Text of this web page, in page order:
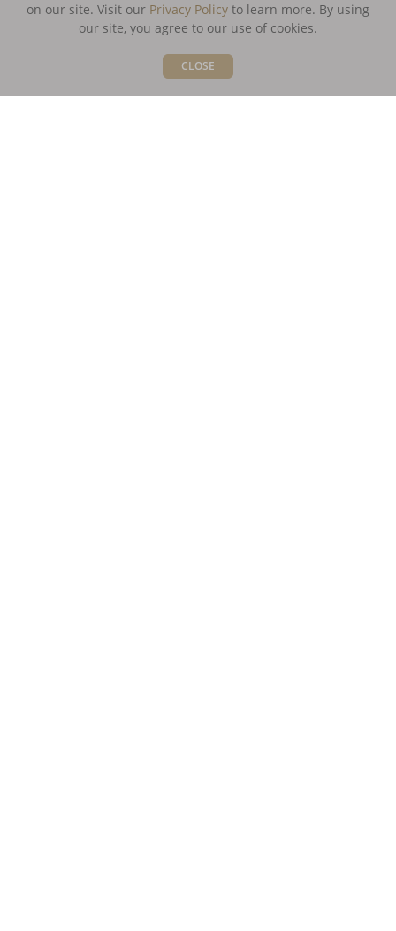
on our site. Visit our Privacy Policy to learn more. By using
our site, you agree to our use of cookies.
CLOSE